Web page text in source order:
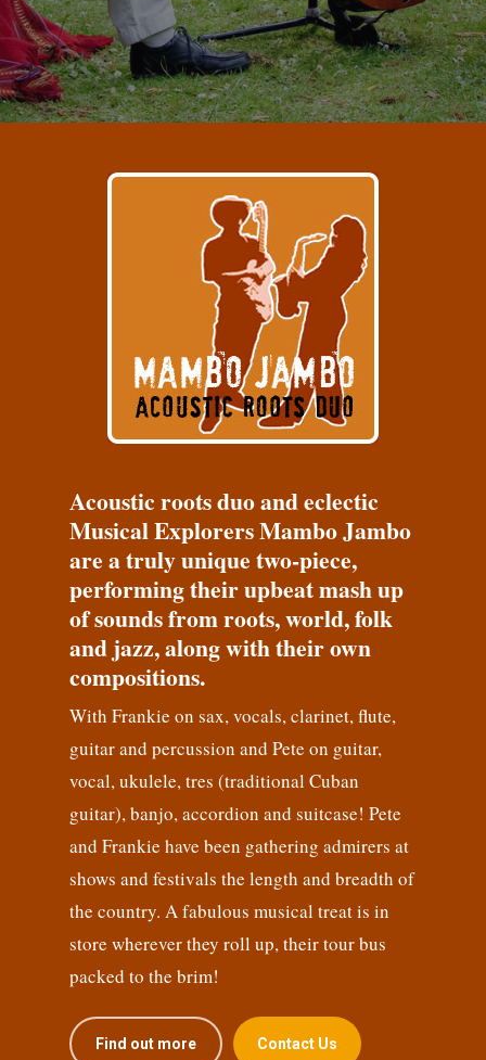
Acoustic roots duo and eclectic
Musical Explorers Mambo Jambo
are a truly unique two-piece,
performing their upbeat mash up
of sounds from roots, world, folk
and jazz, along with their own
compositions.
With Frankie on sax, vocals, clarinet, flute,
guitar and percussion and Pete on guitar,
vocal, ukulele, tres (traditional Cuban
guitar), banjo, accordion and suitcase! Pete
and Frankie have been gathering admirers at
shows and festivals the length and breadth of
the country. A fabulous musical treat is in
store wherever they roll up, their tour bus
packed to the brim!
Find out more Contact Us